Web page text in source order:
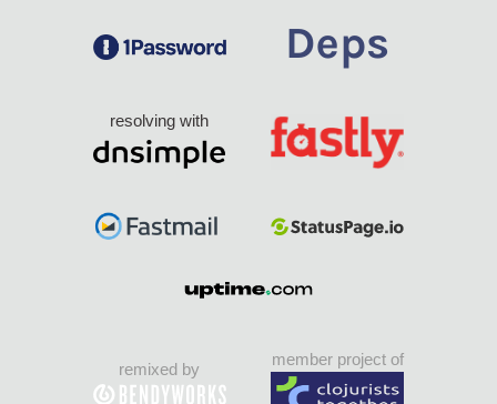
resolving with
remixed by
member project of